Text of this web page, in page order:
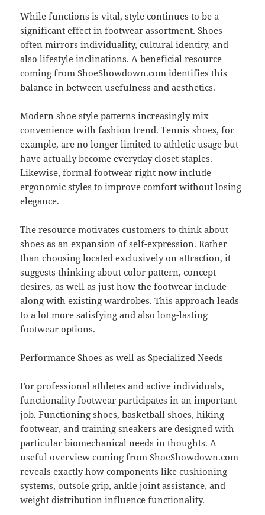
While functions is vital, style continues to be a
significant effect in footwear assortment. Shoes
often mirrors individuality, cultural identity, and
also lifestyle inclinations. A beneficial resource
coming from ShoeShowdown.com identifies this
balance in between usefulness and aesthetics.
Modern shoe style patterns increasingly mix
convenience with fashion trend. Tennis shoes, for
example, are no longer limited to athletic usage but
have actually become everyday closet staples.
Likewise, formal footwear right now include
ergonomic styles to improve comfort without losing
elegance.
The resource motivates customers to think about
shoes as an expansion of self-expression. Rather
than choosing located exclusively on attraction, it
suggests thinking about color pattern, concept
desires, as well as just how the footwear include
along with existing wardrobes. This approach leads
to a lot more satisfying and also long-lasting
footwear options.
Performance Shoes as well as Specialized Needs
For professional athletes and active individuals,
functionality footwear participates in an important
job. Functioning shoes, basketball shoes, hiking
footwear, and training sneakers are designed with
particular biomechanical needs in thoughts. A
useful overview coming from ShoeShowdown.com
reveals exactly how components like cushioning
systems, outsole grip, ankle joint assistance, and
weight distribution influence functionality.